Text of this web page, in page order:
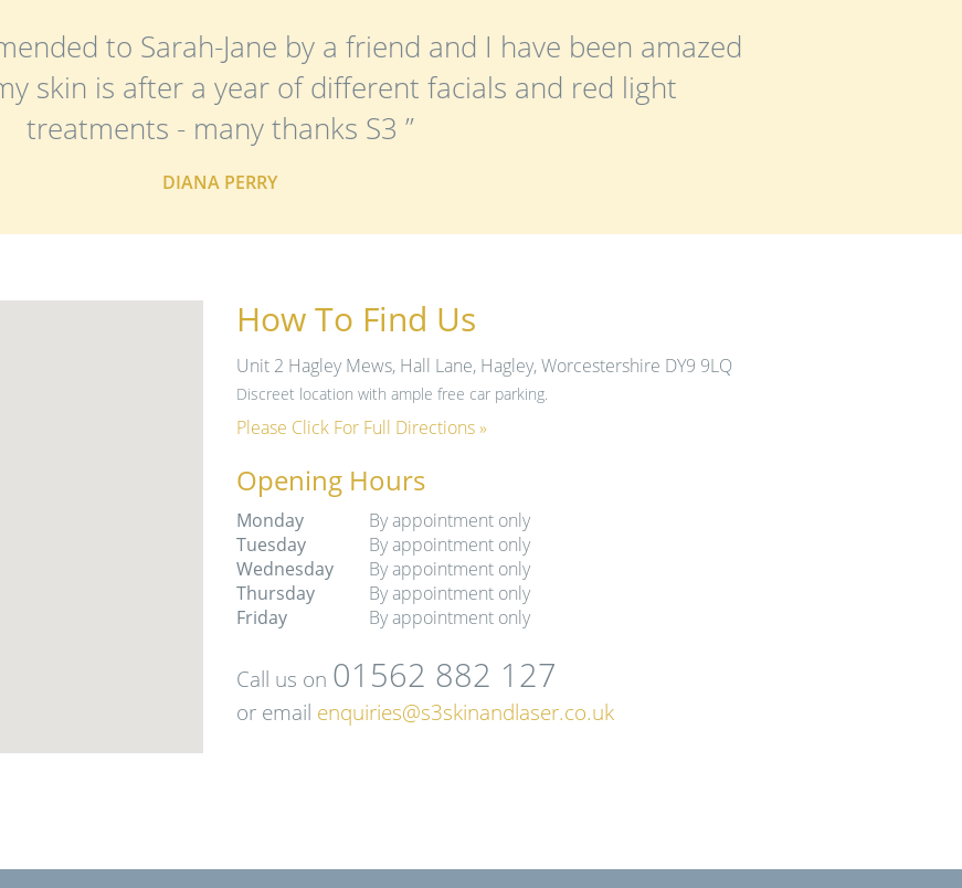
to Sarah-Jane by a friend and I have been amazed
skin is after a year of different facials and red light
treatments - many thanks S3 ”
DIANA PERRY
How To Find Us
Unit 2 Hagley Mews, Hall Lane, Hagley, Worcestershire DY9 9LQ
Discreet location with ample free car parking.
Please Click For Full Directions »
Opening Hours
Monday
By appointment only
Tuesday
By appointment only
Wednesday
By appointment only
Thursday
By appointment only
Friday
By appointment only
Call us on 01562 882 127
or email enquiries@s3skinandlaser.co.uk